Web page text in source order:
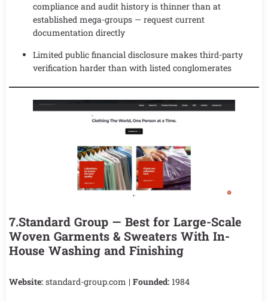
compliance and audit history is thinner than at
established mega-groups — request current
documentation directly
Limited public financial disclosure makes third-party
verification harder than with listed conglomerates
7.Standard Group — Best for Large-Scale
Woven Garments & Sweaters With In-
House Washing and Finishing
Website: standard-group.com | Founded: 1984